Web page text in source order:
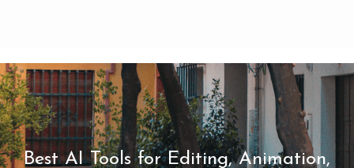
Best AI Tools for Editing, Animation,